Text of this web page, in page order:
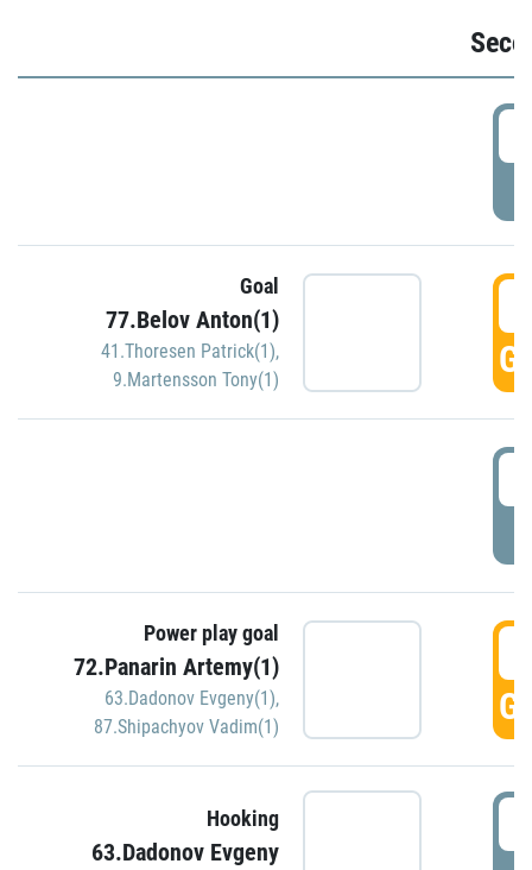
Goal
77.Belov Anton(1)
41.Thoresen Patrick(1),
9.Martensson Tony(1)
Power play goal
72.Panarin Artemy(1)
63.Dadonov Evgeny(1),
87.Shipachyov Vadim(1)
Hooking
63.Dadonov Evgeny